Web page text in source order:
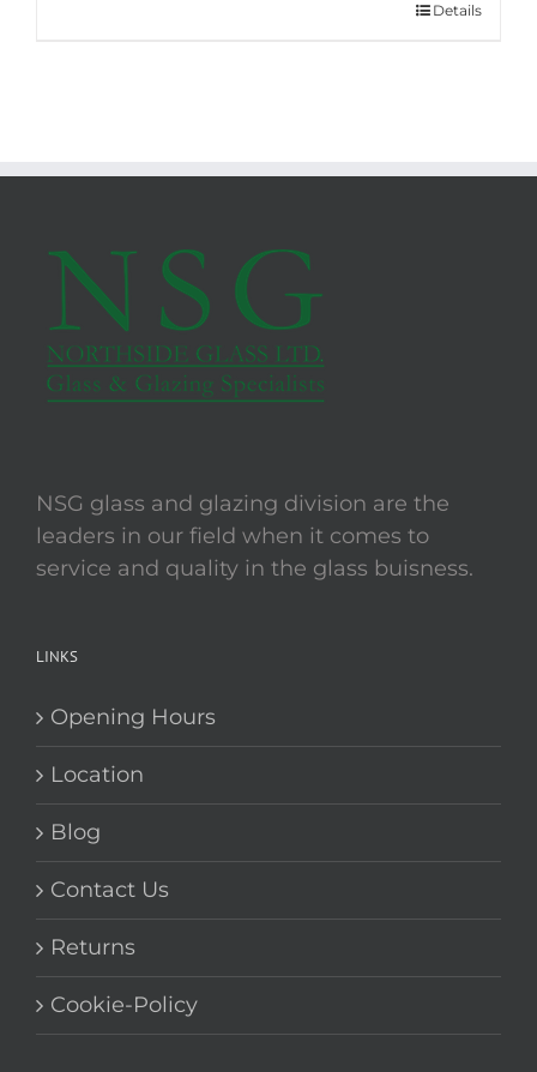
Details
NSG glass and glazing division are the
leaders in our field when it comes to
service and quality in the glass buisness.
LINKS
Opening Hours
Location
Blog
Contact Us
Returns
Cookie-Policy